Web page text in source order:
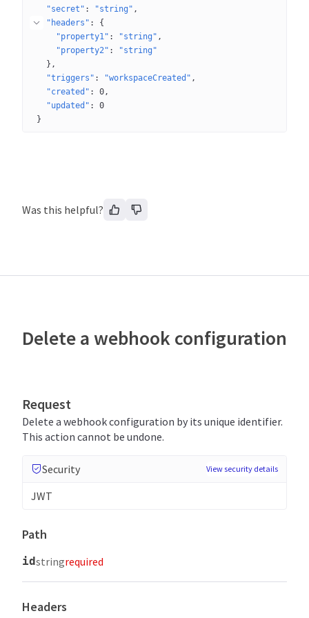
"secret" : "string"
"headers" : {
"property1" : "string"
"property2" :
"string"
}
"triggers" : "workspaceCreated"
"created" : 0
"updated" : 0
}
Was this helpful?
Delete a webhook configuration
Request
Delete a webhook configuration by its unique identifier.
This action cannot be undone.
Security View security details
JWT
Path
idstringrequired
Headers